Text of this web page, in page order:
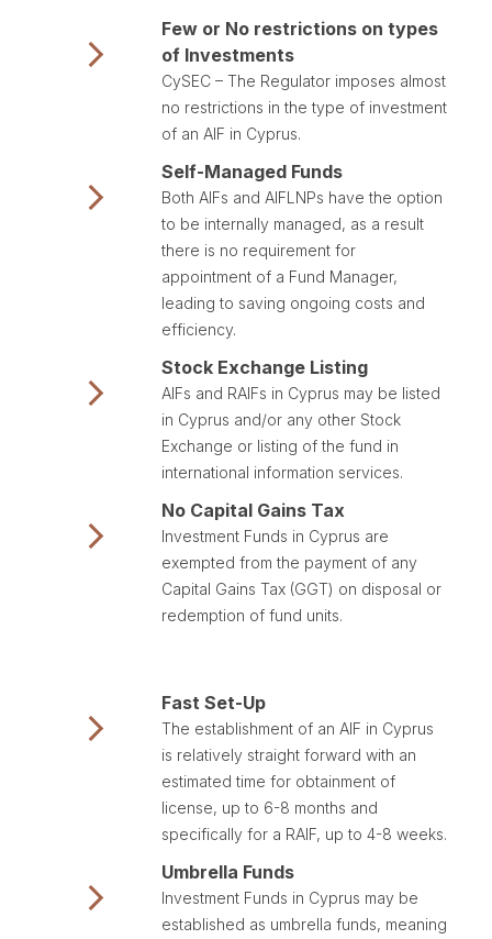
Few or No restrictions on types
of Investments
CySEC – The Regulator imposes almost
no restrictions in the type of investment
of an AIF in Cyprus.
Self-Managed Funds
Both AIFs and AIFLNPs have the option
to be internally managed, as a result
there is no requirement for
appointment of a Fund Manager,
leading to saving ongoing costs and
efficiency.
Stock Exchange Listing
AIFs and RAIFs in Cyprus may be listed
in Cyprus and/or any other Stock
Exchange or listing of the fund in
international information services.
No Capital Gains Tax
Investment Funds in Cyprus are
exempted from the payment of any
Capital Gains Tax (GGT) on disposal or
redemption of fund units.
Fast Set-Up
The establishment of an AIF in Cyprus
is relatively straight forward with an
estimated time for obtainment of
license, up to 6-8 months and
specifically for a RAIF, up to 4-8 weeks.
Umbrella Funds
Investment Funds in Cyprus may be
established as umbrella funds, meaning